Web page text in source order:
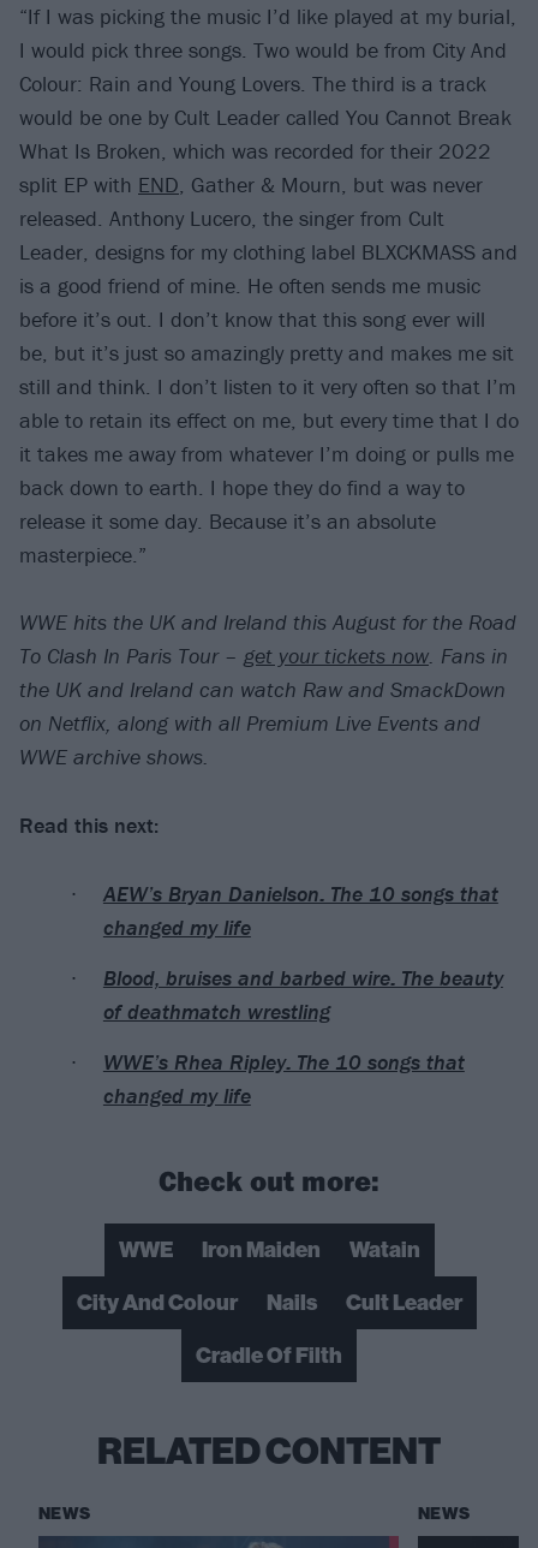
“If I was picking the music I’d like played at my burial,
I would pick three songs. Two would be from City And
Colour: Rain and Young Lovers. The third is a track
would be one by Cult Leader called You Cannot Break
What Is Broken, which was recorded for their 2022
split EP with END, Gather & Mourn, but was never
released. Anthony Lucero, the singer from Cult
Leader, designs for my clothing label BLXCKMASS and
is a good friend of mine. He often sends me music
before it’s out. I don’t know that this song ever will
be, but it’s just so amazingly pretty and makes me sit
still and think. I don’t listen to it very often so that I’m
able to retain its effect on me, but every time that I do
it takes me away from whatever I’m doing or pulls me
back down to earth. I hope they do find a way to
release it some day. Because it’s an absolute
masterpiece.”
WWE hits the UK and Ireland this August for the Road
To Clash In Paris Tour – get your tickets now. Fans in
the UK and Ireland can watch Raw and SmackDown
on Netflix, along with all Premium Live Events and
WWE archive shows.
Read this next:
AEW’s Bryan Danielson: The 10 songs that
changed my life
Blood, bruises and barbed wire: The beauty
of deathmatch wrestling
WWE’s Rhea Ripley: The 10 songs that
changed my life
Check out more:
WWE Iron Maiden
Watain
City And Colour
Nails
Cult Leader
Cradle Of Filth
RELATED CONTENT
NEWS NEWS